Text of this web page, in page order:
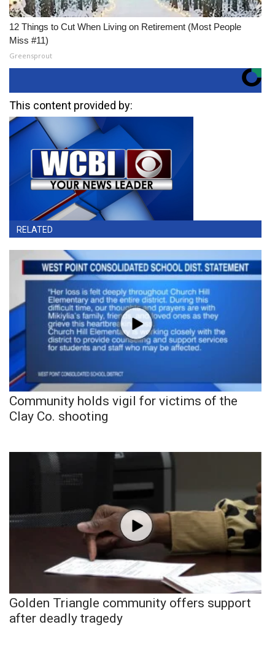
12 Things to Cut When Living on Retirement (Most People
Miss #11)
Greensprout
This content provided by:
RELATED
Community holds vigil for victims of the
Clay Co. shooting
Golden Triangle community offers support
after deadly tragedy